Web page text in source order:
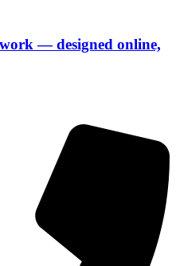
— designed online,